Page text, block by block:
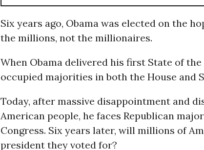
Six years ago, Obama was elected on the
the millions, not the millionaires.
When Obama delivered his first State of
occupied majorities in both the House and
Today, after massive disappointment and
American people, he faces Republican
Congress. Six years later, will millions of
president they voted for?